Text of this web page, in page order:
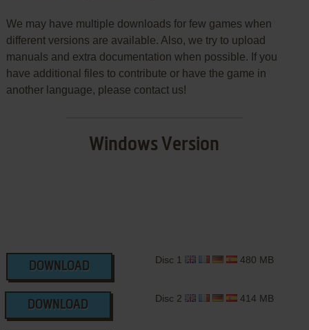
We may have multiple downloads for few games when
different versions are available. Also, we try to upload
manuals and extra documentation when possible. If you
have additional files to contribute or have the game in
another language, please contact us!
Windows Version
DOWNLOAD
Disc 1 480 MB
DOWNLOAD
Disc 2 414 MB